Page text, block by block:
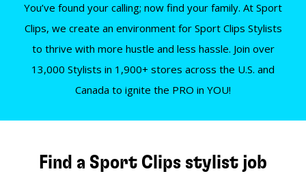
You’ve found your calling; now find your family. At Sport
Clips, we create an environment for Sport Clips Stylists
to thrive with more hustle and less hassle. Join over
13,000 Stylists in 1,900+ stores across the U.S. and
Canada to ignite the PRO in YOU!
Find a Sport Clips stylist job